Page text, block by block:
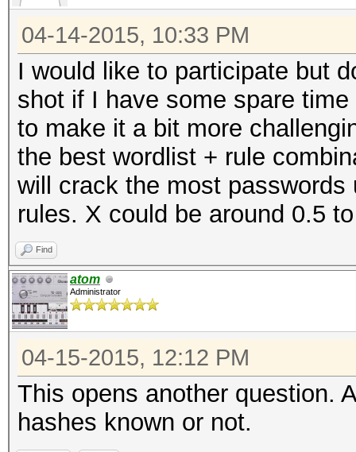
04-14-2015, 10:33 PM
I would like to participate but
shot if I have some spare
to make it a bit more
the best wordlist + rule
will crack the most
rules. X could be around 0.5
Find
atom
Administrator
04-15-2015, 12:12 PM
This opens another question.
hashes known or not.